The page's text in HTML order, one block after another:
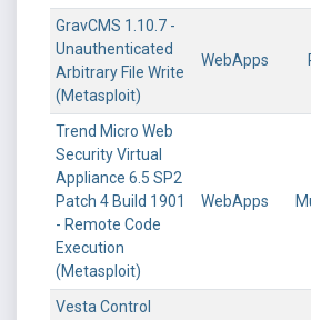
GravCMS 1.10.7 -
Unauthenticated
Arbitrary File Write
(Metasploit)
WebApps
Trend Micro Web
Security Virtual
Appliance 6.5 SP2
Patch 4 Build 1901
- Remote Code
Execution
(Metasploit)
WebApps
Vesta Control